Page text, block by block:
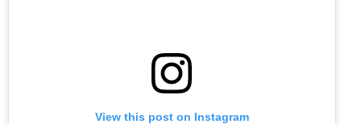
View this post on Instagram